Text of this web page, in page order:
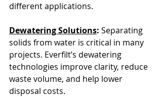
different applications.
Dewatering Solutions: Separating
solids from water is critical in many
projects. Everfilt’s dewatering
technologies improve clarity, reduce
waste volume, and help lower
disposal costs.